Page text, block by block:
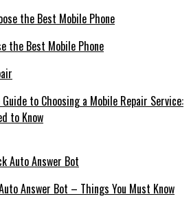
the Best Mobile Phone
to Choosing a Mobile Repair Service:
to Know
Answer Bot – Things You Must Know